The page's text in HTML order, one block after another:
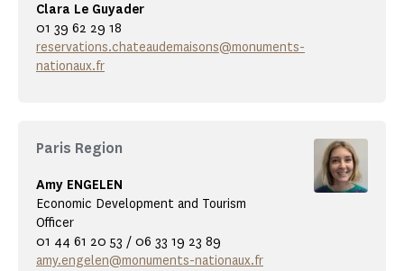
Clara Le Guyader
01 39 62 29 18
reservations.chateaudemaisons@monuments-
nationaux.fr
Paris Region
Amy ENGELEN
Economic Development and Tourism
Officer
01 44 61 20 53 / 06 33 19 23 89
amy.engelen@monuments-nationaux.fr